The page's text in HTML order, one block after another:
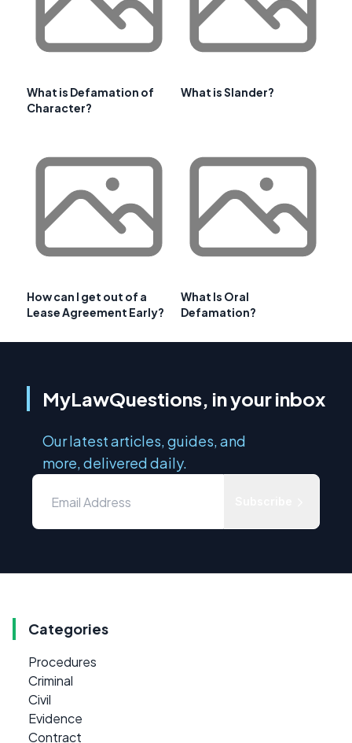
What is Defamation of
Character?
What is Slander?
How can I get out of a
Lease Agreement Early?
What Is Oral
Defamation?
MyLawQuestions, in your inbox
Our latest articles, guides, and
more, delivered daily.
Categories
Procedures
Criminal
Civil
Evidence
Contract